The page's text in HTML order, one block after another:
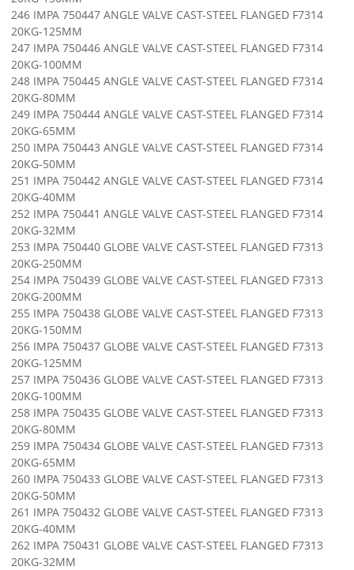
246 IMPA 750447 ANGLE VALVE CAST-STEEL FLANGED F7314
20KG-125MM
247 IMPA 750446 ANGLE VALVE CAST-STEEL FLANGED F7314
20KG-100MM
248 IMPA 750445 ANGLE VALVE CAST-STEEL FLANGED F7314
20KG-80MM
249 IMPA 750444 ANGLE VALVE CAST-STEEL FLANGED F7314
20KG-65MM
250 IMPA 750443 ANGLE VALVE CAST-STEEL FLANGED F7314
20KG-50MM
251 IMPA 750442 ANGLE VALVE CAST-STEEL FLANGED F7314
20KG-40MM
252 IMPA 750441 ANGLE VALVE CAST-STEEL FLANGED F7314
20KG-32MM
253 IMPA 750440 GLOBE VALVE CAST-STEEL FLANGED F7313
20KG-250MM
254 IMPA 750439 GLOBE VALVE CAST-STEEL FLANGED F7313
20KG-200MM
255 IMPA 750438 GLOBE VALVE CAST-STEEL FLANGED F7313
20KG-150MM
256 IMPA 750437 GLOBE VALVE CAST-STEEL FLANGED F7313
20KG-125MM
257 IMPA 750436 GLOBE VALVE CAST-STEEL FLANGED F7313
20KG-100MM
258 IMPA 750435 GLOBE VALVE CAST-STEEL FLANGED F7313
20KG-80MM
259 IMPA 750434 GLOBE VALVE CAST-STEEL FLANGED F7313
20KG-65MM
260 IMPA 750433 GLOBE VALVE CAST-STEEL FLANGED F7313
20KG-50MM
261 IMPA 750432 GLOBE VALVE CAST-STEEL FLANGED F7313
20KG-40MM
262 IMPA 750431 GLOBE VALVE CAST-STEEL FLANGED F7313
20KG-32MM